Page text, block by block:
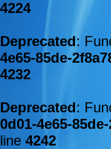
4224
Deprecated:
4e65-85de-
4232
Deprecated:
0d01-4e65-
line 4242